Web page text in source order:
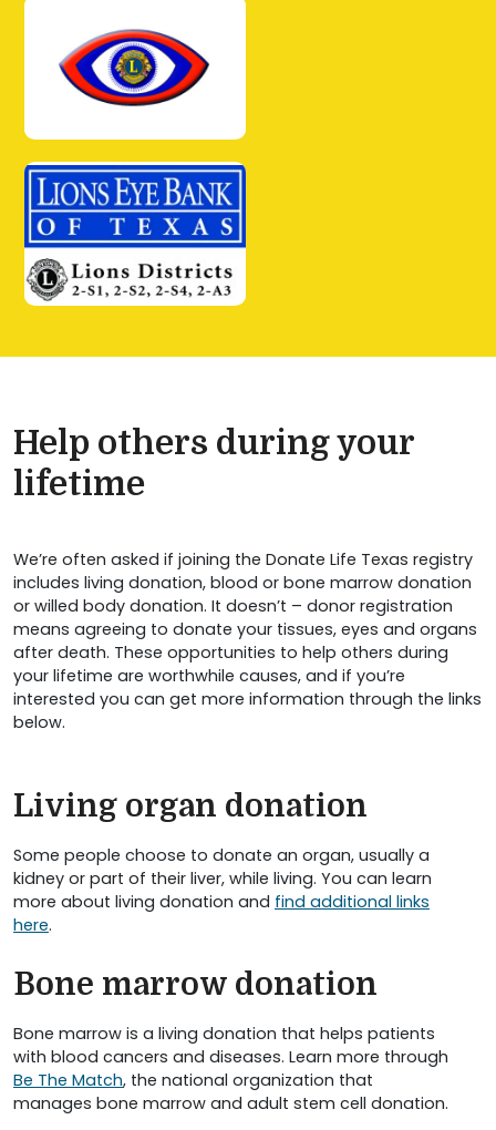
Help others during your
lifetime
We’re often asked if joining the Donate Life Texas registry
includes living donation, blood or bone marrow donation
or willed body donation. It doesn’t – donor registration
means agreeing to donate your tissues, eyes and organs
after death. These opportunities to help others during
your lifetime are worthwhile causes, and if you’re
interested you can get more information through the links
below.
Living organ donation
Some people choose to donate an organ, usually a
kidney or part of their liver, while living. You can learn
more about living donation and find additional links
here.
Bone marrow donation
Bone marrow is a living donation that helps patients
with blood cancers and diseases. Learn more through
Be The Match, the national organization that
manages bone marrow and adult stem cell donation.